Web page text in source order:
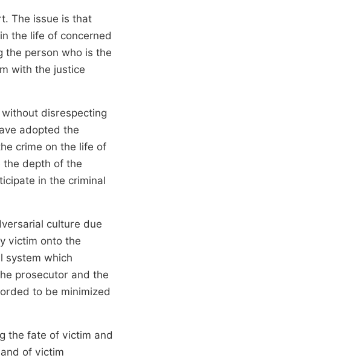
The issue is that
the life of concerned
the person who is the
with the justice
disrespecting
adopted the
crime on the life of
the depth of the
in the criminal
culture due
victim onto the
system which
prosecutor and the
to be minimized
the fate of victim and
of victim